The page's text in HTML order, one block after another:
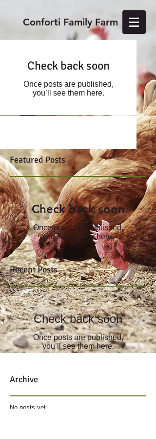
Conforti Family Farm
Check back soon
Once posts are published,
you’ll see them here.
Featured Posts
Check back soon
Once posts are published,
you’ll see them here.
Recent Posts
Check back soon
Once posts are published,
you’ll see them here.
Archive
No posts yet.